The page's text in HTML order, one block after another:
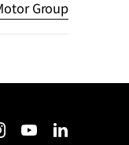
Group
youtubelinkedin